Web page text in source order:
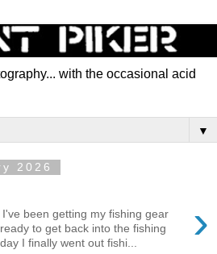
with the occasional acid
▼
2026
›
been getting my fishing gear
to get back into the fishing
I finally went out fishi...